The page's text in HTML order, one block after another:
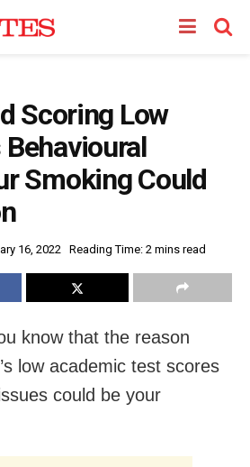
Scoring Low
Smoking Could
16, 2022 Reading Time: 2 mins read
know that the reason
low academic test scores
could be your